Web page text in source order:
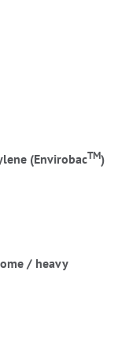
(EnvirobacTM)
/ heavy